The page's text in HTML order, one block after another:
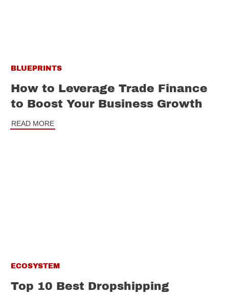
BLUEPRINTS
How to Leverage Trade Finance
to Boost Your Business Growth
READ MORE
ECOSYSTEM
Top 10 Best Dropshipping